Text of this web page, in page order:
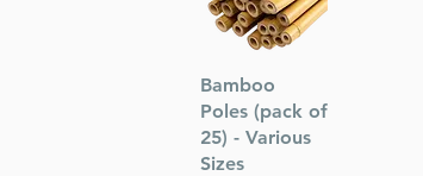
Quick View
Bamboo
Poles (pack of
25) - Various
Sizes